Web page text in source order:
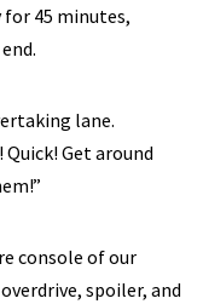
for 45 minutes,
lane.
Quick! Get around
console of our
spoiler, and